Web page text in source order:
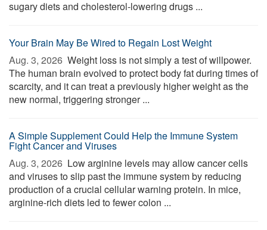
sugary diets and cholesterol-lowering drugs ...
Your Brain May Be Wired to Regain Lost Weight
Aug. 3, 2026  Weight loss is not simply a test of willpower.
The human brain evolved to protect body fat during times of
scarcity, and it can treat a previously higher weight as the
new normal, triggering stronger ...
A Simple Supplement Could Help the Immune System
Fight Cancer and Viruses
Aug. 3, 2026  Low arginine levels may allow cancer cells
and viruses to slip past the immune system by reducing
production of a crucial cellular warning protein. In mice,
arginine-rich diets led to fewer colon ...